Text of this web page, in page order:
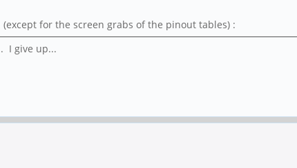
for the screen grabs of the pinout tables) :
I give up...